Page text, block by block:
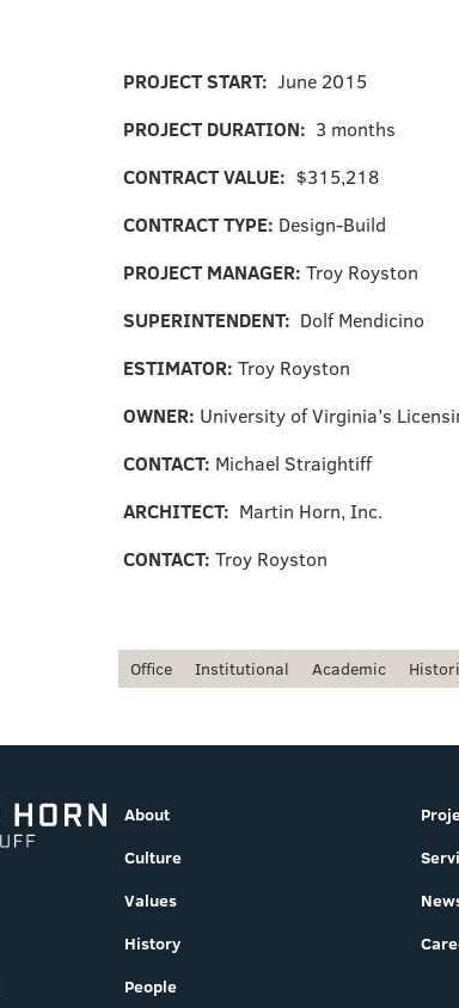
PROJECT START: June 2015
PROJECT DURATION: 3 months
CONTRACT VALUE: $315,218
CONTRACT TYPE: Design-Build
PROJECT MANAGER: Troy Royston
SUPERINTENDENT: Dolf Mendicino
ESTIMATOR: Troy Royston
OWNER: University of Virginia’s
CONTACT: Michael Straightiff
ARCHITECT: Martin Horn, Inc.
CONTACT: Troy Royston
Office Institutional Academic
About
Culture
Values
History
People